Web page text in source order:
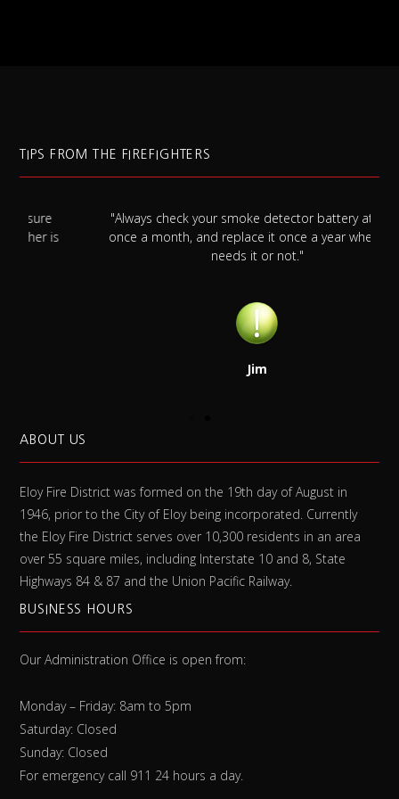
TIPS FROM THE FIREFIGHTERS
"Always check your smoke detector battery at least
once a month, and replace it once a year whether it
needs it or not."
ABOUT US
Eloy Fire District was formed on the 19th day of August in
1946, prior to the City of Eloy being incorporated. Currently
the Eloy Fire District serves over 10,300 residents in an area
over 55 square miles, including Interstate 10 and 8, State
Highways 84 & 87 and the Union Pacific Railway.
BUSINESS HOURS
Our Administration Office is open from:
Monday – Friday: 8am to 5pm
Saturday: Closed
Sunday: Closed
For emergency call 911 24 hours a day.